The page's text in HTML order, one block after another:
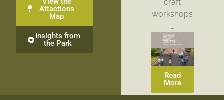
Attactions
Map
Insights from
the Park
craft
workshops
…
Read
More